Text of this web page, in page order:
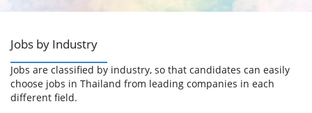
Jobs by Industry
Jobs are classified by industry, so that candidates can easily
choose jobs in Thailand from leading companies in each
different field.